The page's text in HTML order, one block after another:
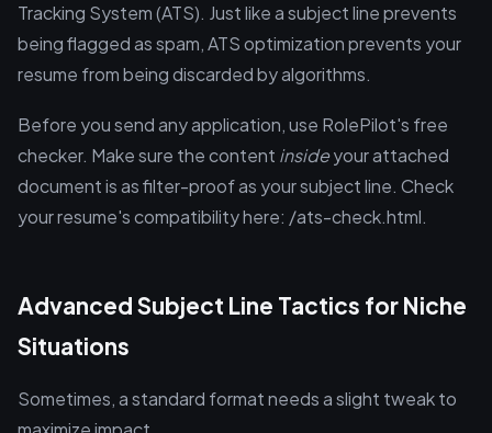
Tracking System (ATS). Just like a subject line prevents
being flagged as spam, ATS optimization prevents your
resume from being discarded by algorithms.
Before you send any application, use RolePilot's free
checker. Make sure the content insideyour attached
document is as filter-proof as your subject line. Check
your resume's compatibility here: /ats-check.html.
Advanced Subject Line Tactics for Niche
Situations
Sometimes, a standard format needs a slight tweak to